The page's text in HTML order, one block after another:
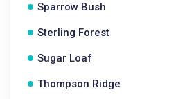
Sparrow Bush
Sterling Forest
Sugar Loaf
Thompson Ridge